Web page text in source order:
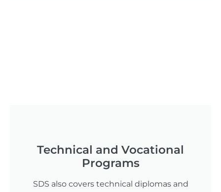
Technical and Vocational
Programs
SDS also covers technical diplomas and